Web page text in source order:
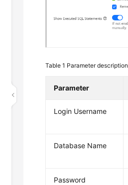
Table 1 Parameter description
Parameter
Login Username
Database Name
Password